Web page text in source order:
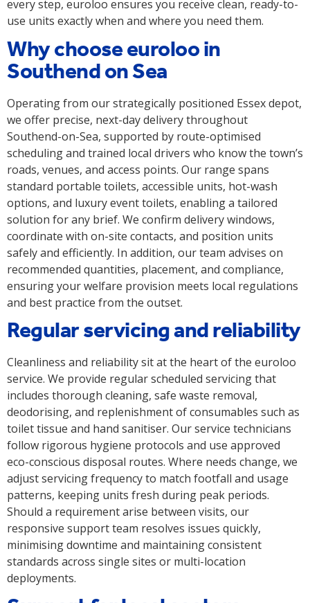
every step, euroloo ensures you receive clean, ready-to-
use units exactly when and where you need them.
Why choose euroloo in
Southend on Sea
Operating from our strategically positioned Essex depot,
we offer precise, next-day delivery throughout
Southend-on-Sea, supported by route-optimised
scheduling and trained local drivers who know the town’s
roads, venues, and access points. Our range spans
standard portable toilets, accessible units, hot-wash
options, and luxury event toilets, enabling a tailored
solution for any brief. We confirm delivery windows,
coordinate with on-site contacts, and position units
safely and efficiently. In addition, our team advises on
recommended quantities, placement, and compliance,
ensuring your welfare provision meets local regulations
and best practice from the outset.
Regular servicing and reliability
Cleanliness and reliability sit at the heart of the euroloo
service. We provide regular scheduled servicing that
includes thorough cleaning, safe waste removal,
deodorising, and replenishment of consumables such as
toilet tissue and hand sanitiser. Our service technicians
follow rigorous hygiene protocols and use approved
eco-conscious disposal routes. Where needs change, we
adjust servicing frequency to match footfall and usage
patterns, keeping units fresh during peak periods.
Should a requirement arise between visits, our
responsive support team resolves issues quickly,
minimising downtime and maintaining consistent
standards across single sites or multi-location
deployments.